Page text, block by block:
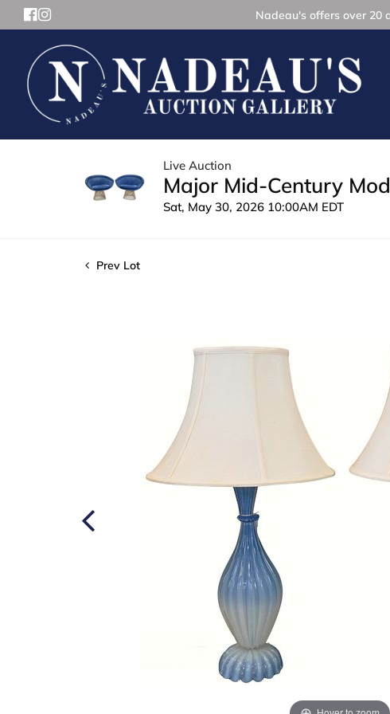
Nadeau's offers over 20
Live Auction
Major Mid-Century
Sat, May 30, 2026 10:00AM EDT
Prev Lot